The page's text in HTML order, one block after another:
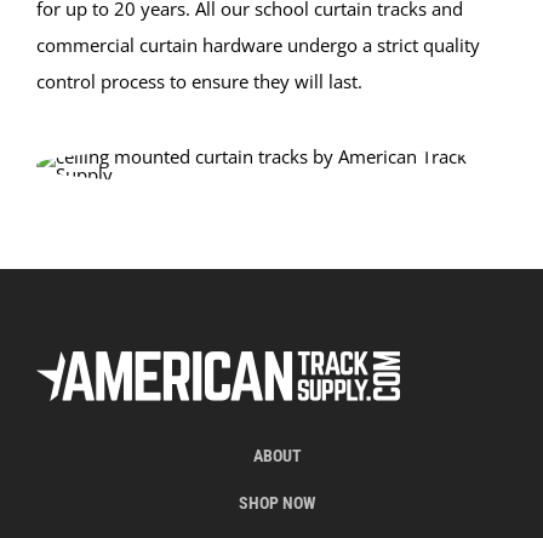
for up to 20 years. All our school curtain tracks and
commercial curtain hardware undergo a strict quality
control process to ensure they will last.
ABOUT
SHOP NOW